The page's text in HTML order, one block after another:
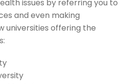
issues by referring you to
and even making
universities offering the